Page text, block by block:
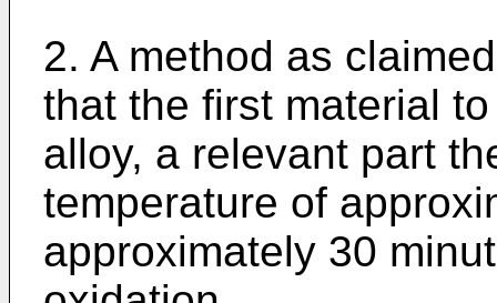
2. A method as
that the first material
alloy, a relevant part
temperature of
approximately 30